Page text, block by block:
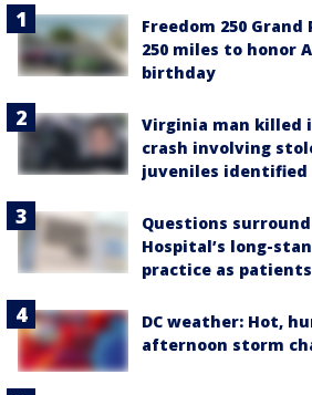
Freedom 250
250 miles to honor
birthday
Virginia man killed
crash involving
juveniles identified
Questions
Hospital’s long-
practice as
DC weather: Hot,
afternoon storm